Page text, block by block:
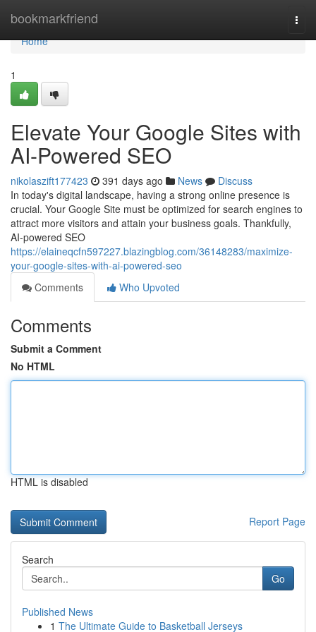
bookmarkfriend
Home
Home
1
Elevate Your Google Sites with
AI-Powered SEO
nikolaszift177423 391 days ago News
Discuss
In today's digital landscape, having a strong online presence is
crucial. Your Google Site must be optimized for search engines to
attract more visitors and attain your business goals. Thankfully,
AI-powered SEO
https://elaineqcfn597227.blazingblog.com/36148283/maximize-
your-google-sites-with-ai-powered-seo
Comments
Who Upvoted
Comments
Submit a Comment
No HTML
HTML is disabled
Report Page
Search
Go
Published News
1 The Ultimate Guide to Basketball Jerseys